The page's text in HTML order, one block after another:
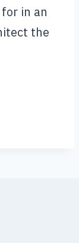
in an
the